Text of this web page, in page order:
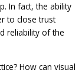
In fact, the ability
to close trust
reliability of the
How can visual